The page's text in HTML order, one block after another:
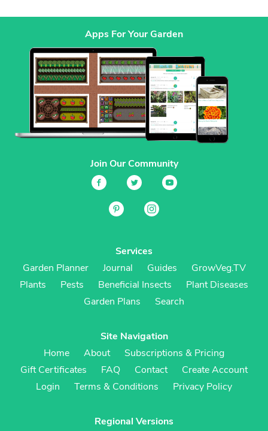
Apps For Your Garden
Join Our Community
Services
Garden Planner
Journal Guides
GrowVeg.TV
Plants
Pests Beneficial Insects
Plant Diseases
Garden Plans
Search
Site Navigation
Home
About
Subscriptions & Pricing
Gift Certificates
FAQ Contact
Create Account
Login
Terms & Conditions Privacy Policy
Regional Versions